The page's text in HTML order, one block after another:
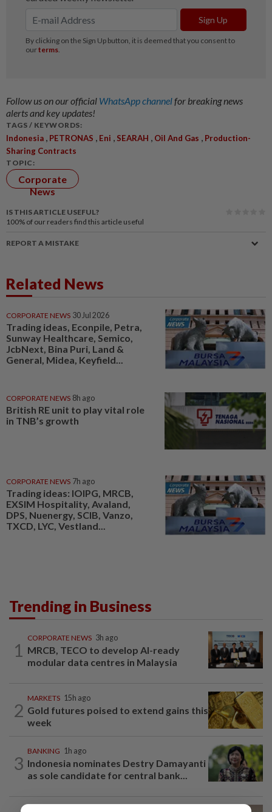
Follow us on our official WhatsApp channelfor breaking news
alerts and key updates!
TAGS / KEYWORDS:
Indonesia , PETRONAS , Eni , SEARAH , Oil And Gas , Production-
Sharing Contracts
TOPIC:
Corporate
News
IS THIS ARTICLE USEFUL?
100% of our readers find this article useful
REPORT A MISTAKE
Related News
CORPORATE NEWS 30 Jul 2026
Trading ideas, Econpile, Petra,
Sunway Healthcare, Semico,
JcbNext, Bina Puri, Land &
General, Midea, Keyfield...
CORPORATE NEWS 8h ago
British RE unit to play vital role
in TNB’s growth
CORPORATE NEWS 7h ago
Trading ideas: IOIPG, MRCB,
EXSIM Hospitality, Avaland,
DPS, Nuenergy, SCIB, Vanzo,
TXCD, LYC, Vestland...
Trending in Business
1
CORPORATE NEWS 3h ago
MRCB, TECO to develop AI-ready
modular data centres in Malaysia
2
MARKETS 15h ago
Gold futures poised to extend gains this
week
3
BANKING 1h ago
Indonesia nominates Destry Damayanti
as sole candidate for central bank...